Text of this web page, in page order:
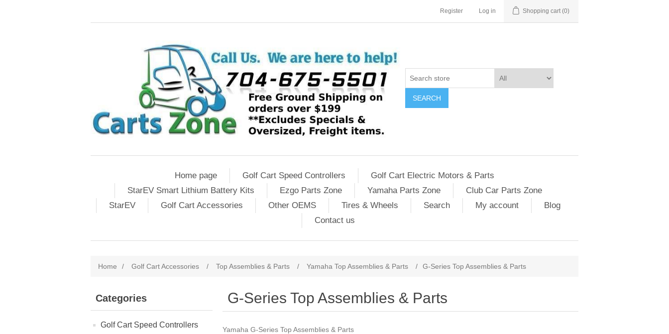
Register Log in Shopping cart (0)
SEARCH
Home page Golf Cart Speed Controllers
Golf Cart Electric Motors & Parts
StarEV Smart Lithium Battery Kits
Ezgo Parts Zone Yamaha Parts Zone
Club Car Parts Zone
StarEV
Golf Cart Accessories Other OEMS Tires & Wheels Search My account
Blog
Contact us
Home / Golf Cart Accessories / Top Assemblies & Parts / Yamaha Top Assemblies & Parts / G-Series Top Assemblies & Parts
Categories
Golf Cart Speed Controllers
G-Series Top Assemblies & Parts
Yamaha G-Series Top Assemblies & Parts